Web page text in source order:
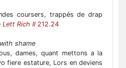
coursers, trappés de drap
Lett Rich II 212.24
shame
dames, quant mettons a la
fiere estature, Lors en deviens